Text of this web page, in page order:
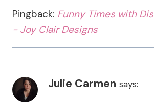
Pingback: Funny Times with
- Joy Clair Designs
Julie Carmen says: